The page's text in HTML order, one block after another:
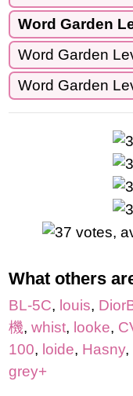
Word Garden
Word Garden
Word Garden
What others
BL-5C, louis,
機, whist, looke,
100, loide, Hasny,
grey+